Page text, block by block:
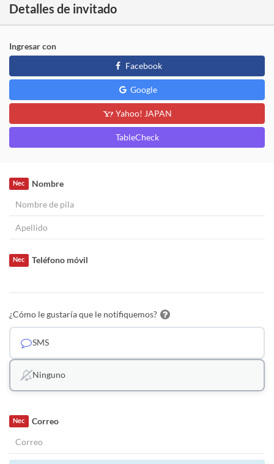
Detalles de invitado
Ingresar con
Facebook
Google
Yahoo! JAPAN
TableCheck
Nombre
Nec
Teléfono móvil
Nec
¿Cómo le gustaría que le notifiquemos?
SMS
Ninguno
Correo
Nec